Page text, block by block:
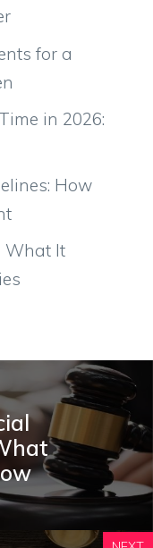
for a
in 2026:
How
What It